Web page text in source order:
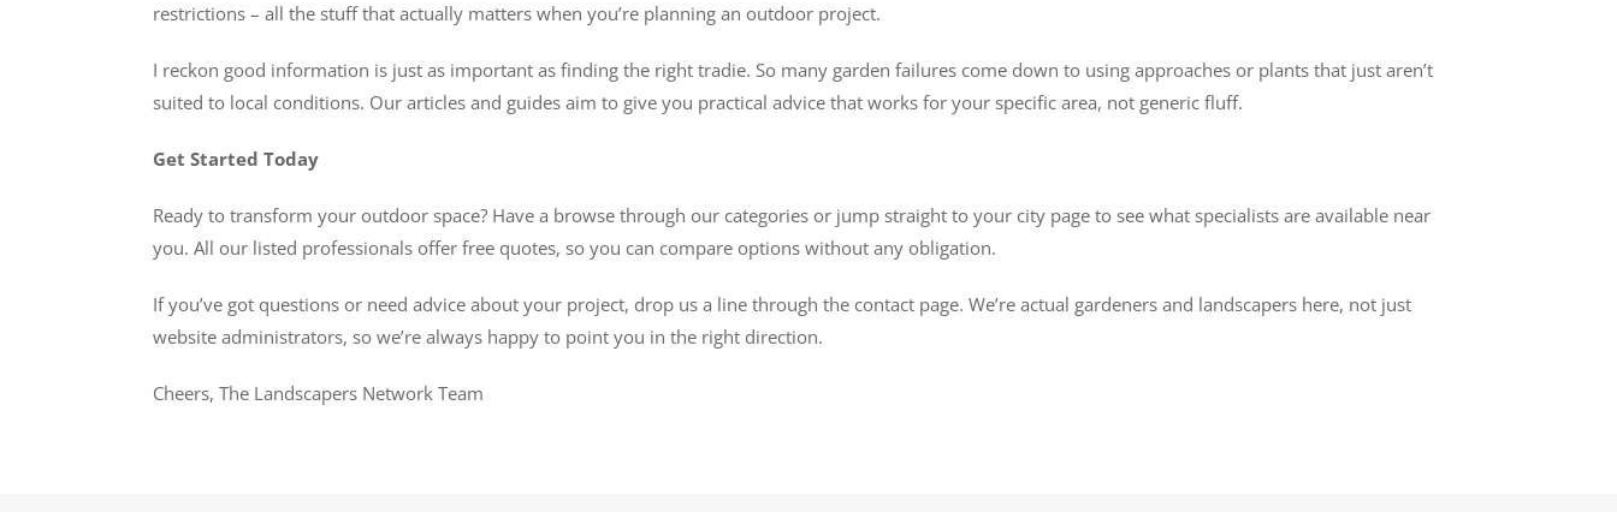
restrictions – all the stuff that actually matters when you’re planning an outdoor project.
I reckon good information is just as important as finding the right tradie. So many garden failures come down to using approaches or plants that just aren’t
suited to local conditions. Our articles and guides aim to give you practical advice that works for your specific area, not generic fluff.
Get Started Today
Ready to transform your outdoor space? Have a browse through our categories or jump straight to your city page to see what specialists are available near
you. All our listed professionals offer free quotes, so you can compare options without any obligation.
If you’ve got questions or need advice about your project, drop us a line through the contact page. We’re actual gardeners and landscapers here, not just
website administrators, so we’re always happy to point you in the right direction.
Cheers, The Landscapers Network Team